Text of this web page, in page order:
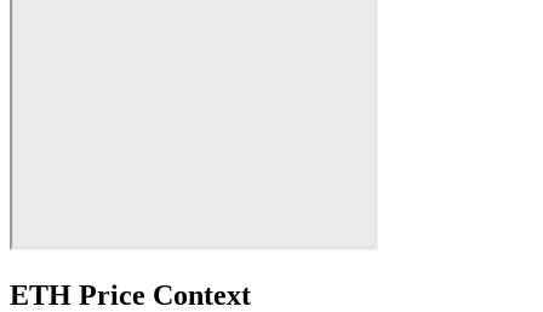
ETH Price Context